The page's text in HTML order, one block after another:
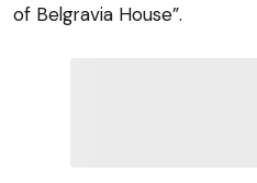
of Belgravia House”.